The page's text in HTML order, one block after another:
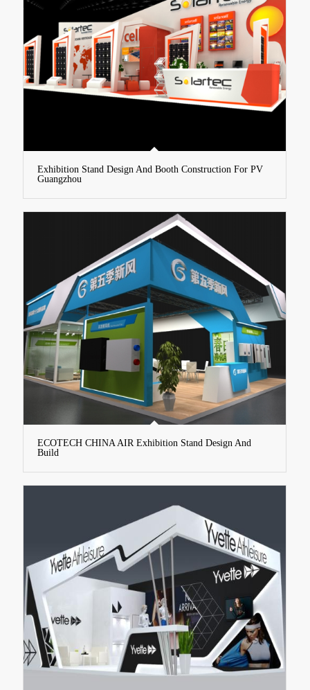
Exhibition Stand Design And Booth Construction For PV
Guangzhou
ECOTECH CHINA AIR Exhibition Stand Design And
Build